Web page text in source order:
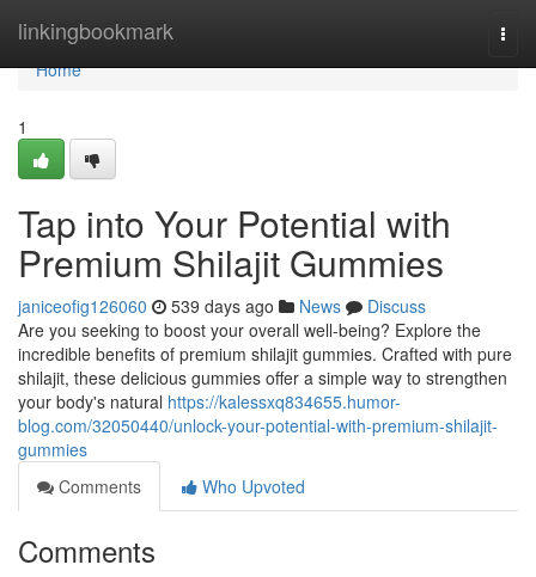
linkingbookmark
Home
Home
1
Tap into Your Potential with
Premium Shilajit Gummies
janiceofig126060 539 days ago News
Discuss
Are you seeking to boost your overall well-being? Explore the
incredible benefits of premium shilajit gummies. Crafted with pure
shilajit, these delicious gummies offer a simple way to strengthen
your body's natural https://kalessxq834655.humor-
blog.com/32050440/unlock-your-potential-with-premium-shilajit-
gummies
Comments
Who Upvoted
Comments